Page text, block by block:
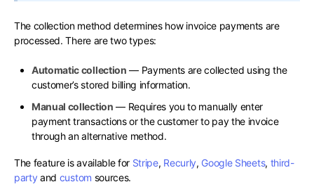
The collection method determines how invoice payments are
processed. There are two types:
Automatic collection — Payments are collected using the
customer’s stored billing information.
Manual collection — Requires you to manually enter
payment transactions or the customer to pay the invoice
through an alternative method.
The feature is available for Stripe, Recurly, Google Sheets, third-
party and custom sources.